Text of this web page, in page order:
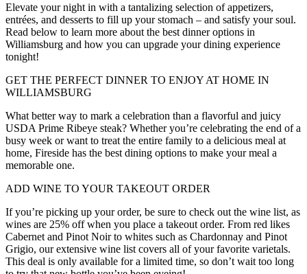
Elevate your night in with a tantalizing selection of appetizers,
entrées, and desserts to fill up your stomach – and satisfy your soul.
Read below to learn more about the best dinner options in
Williamsburg and how you can upgrade your dining experience
tonight!
GET THE PERFECT DINNER TO ENJOY AT HOME IN
WILLIAMSBURG
What better way to mark a celebration than a flavorful and juicy
USDA Prime Ribeye steak? Whether you’re celebrating the end of a
busy week or want to treat the entire family to a delicious meal at
home, Fireside has the best dining options to make your meal a
memorable one.
ADD WINE TO YOUR TAKEOUT ORDER
If you’re picking up your order, be sure to check out the wine list, as
wines are 25% off when you place a takeout order. From red likes
Cabernet and Pinot Noir to whites such as Chardonnay and Pinot
Grigio, our extensive wine list covers all of your favorite varietals.
This deal is only available for a limited time, so don’t wait too long